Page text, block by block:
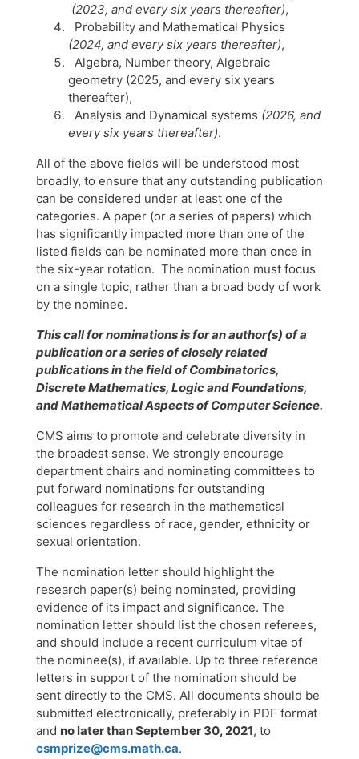
(2023, and every six years thereafter),
Probability and Mathematical Physics
(2024, and every six years thereafter),
Algebra, Number theory, Algebraic
geometry (2025, and every six years
thereafter),
Analysis and Dynamical systems (2026, and
every six years thereafter).
All of the above fields will be understood most
broadly, to ensure that any outstanding publication
can be considered under at least one of the
categories. A paper (or a series of papers) which
has significantly impacted more than one of the
listed fields can be nominated more than once in
the six-year rotation. The nomination must focus
on a single topic, rather than a broad body of work
by the nominee.
This call for nominations is for an author(s) of a
publication or a series of closely related
publications in the field of Combinatorics,
Discrete Mathematics, Logic and Foundations,
and Mathematical Aspects of Computer Science.
CMS aims to promote and celebrate diversity in
the broadest sense. We strongly encourage
department chairs and nominating committees to
put forward nominations for outstanding
colleagues for research in the mathematical
sciences regardless of race, gender, ethnicity or
sexual orientation.
The nomination letter should highlight the
research paper(s) being nominated, providing
evidence of its impact and significance. The
nomination letter should list the chosen referees,
and should include a recent curriculum vitae of
the nominee(s), if available. Up to three reference
letters in support of the nomination should be
sent directly to the CMS. All documents should be
submitted electronically, preferably in PDF format
and no later than September 30, 2021, to
csmprize@cms.math.ca.